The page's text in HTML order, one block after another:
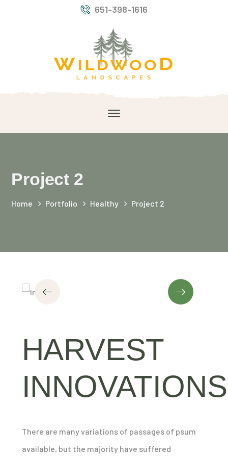
651-398-1616
Project 2
Home Portfolio Healthy Project 2
HARVEST
INNOVATIONS
There are many variations of passages of psum
available, but the majority have suffered